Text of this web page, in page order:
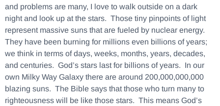
and problems are many, I love to walk outside on a dark
night and look up at the stars. Those tiny pinpoints of light
represent massive suns that are fueled by nuclear energy.
They have been burning for millions even billions of years;
we think in terms of days, weeks, months, years, decades,
and centuries. God’s stars last for billions of years. In our
own Milky Way Galaxy there are around 200,000,000,000
blazing suns. The Bible says that those who turn many to
righteousness will be like those stars. This means God’s